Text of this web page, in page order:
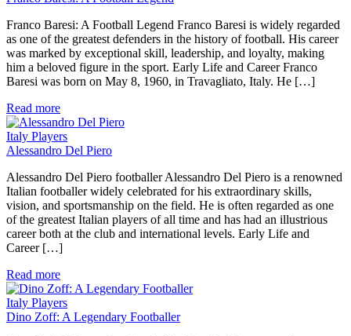
Franco Baresi: A Football Legend Franco Baresi is widely regarded
as one of the greatest defenders in the history of football. His career
was marked by exceptional skill, leadership, and loyalty, making
him a beloved figure in the sport. Early Life and Career Franco
Baresi was born on May 8, 1960, in Travagliato, Italy. He […]
Read more
Italy Players
Alessandro Del Piero
Alessandro Del Piero footballer Alessandro Del Piero is a renowned
Italian footballer widely celebrated for his extraordinary skills,
vision, and sportsmanship on the field. He is often regarded as one
of the greatest Italian players of all time and has had an illustrious
career both at the club and international levels. Early Life and
Career […]
Read more
Italy Players
Dino Zoff: A Legendary Footballer